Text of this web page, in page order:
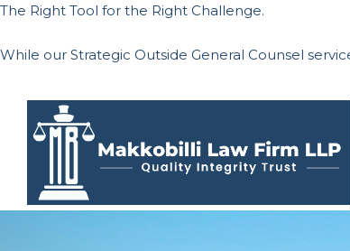
The Right Tool for the Right Challenge.
While our Strategic Outside General Counsel